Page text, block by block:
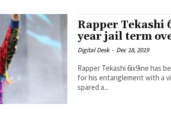
Rapper Tekashi
year jail term
Digital Desk - Dec 18, 2019
Rapper Tekashi 6ix9ine has
for his entanglement with a violent
spared a...